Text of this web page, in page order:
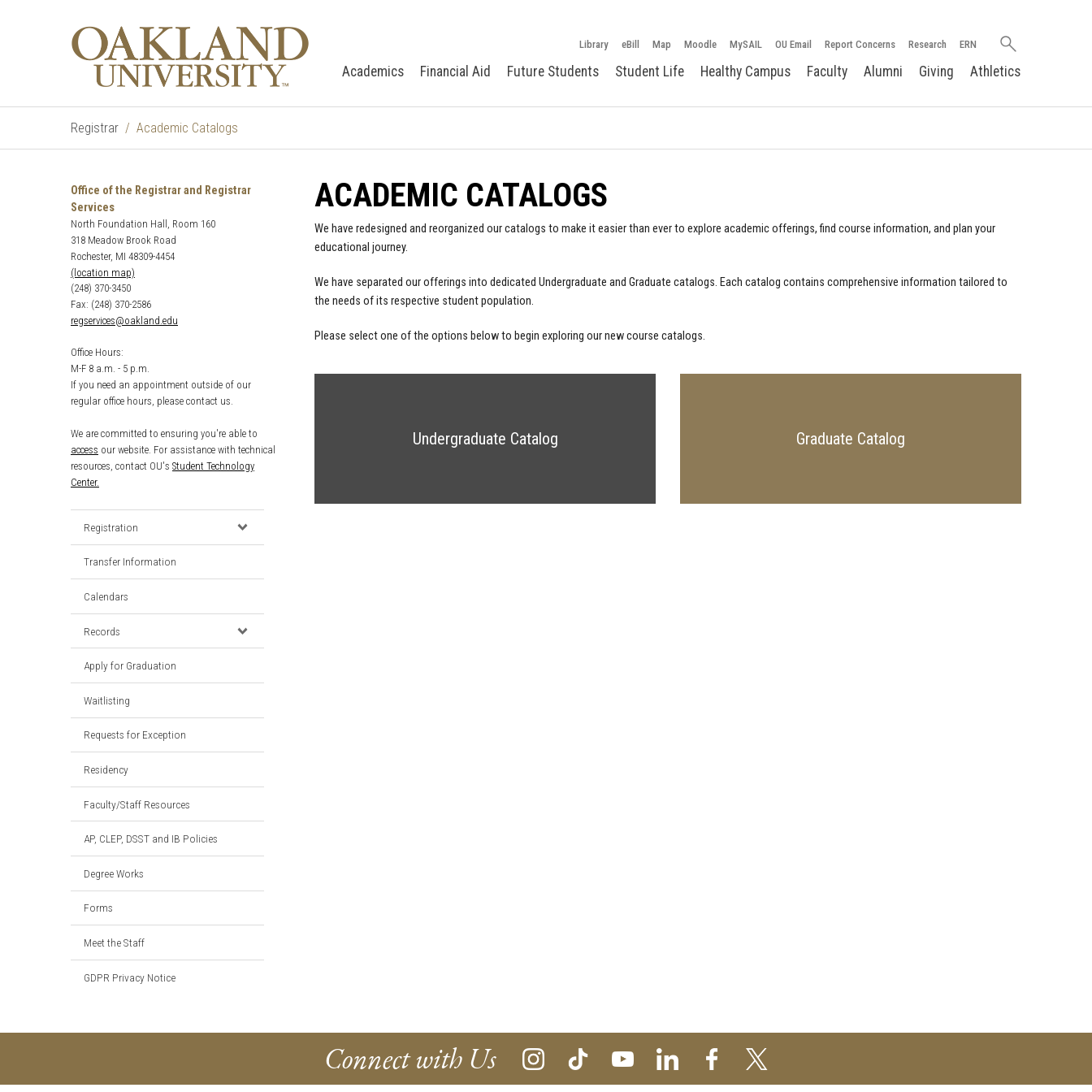
Library eBill Map Moodle MySAIL OU Email Report Concerns Research ERN
Search
Academics Financial Aid Future Students Student Life Healthy Campus Faculty Alumni Giving Athletics
Registrar Academic Catalogs
Office of the Registrar and Registrar
Services
North Foundation Hall, Room 160
318 Meadow Brook Road
Rochester, MI 48309-4454
(location map)
(248) 370-3450
Fax: (248) 370-2586
regservices@oakland.edu
Office Hours:
M-F 8 a.m. - 5 p.m.
If you need an appointment outside of our
regular office hours, please contact us.
We are committed to ensuring you're able to
access our website. For assistance with technical
resources, contact OU's Student Technology
Center.
Registration
Transfer Information
Calendars
Records
Apply for Graduation
Waitlisting
Requests for Exception
Residency
Faculty/Staff Resources
AP, CLEP, DSST and IB Policies
Degree Works
Forms
Meet the Staff
GDPR Privacy Notice
ACADEMIC CATALOGS
We have redesigned and reorganized our catalogs to make it easier than ever to explore academic offerings, find course information, and plan your
educational journey.
We have separated our offerings into dedicated Undergraduate and Graduate catalogs. Each catalog contains comprehensive information tailored to
the needs of its respective student population.
Please select one of the options below to begin exploring our new course catalogs.
Undergraduate Catalog Graduate Catalog
Connect with Us